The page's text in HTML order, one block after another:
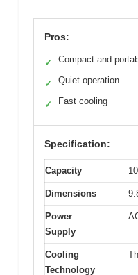
Pros:
✓ Compact and
✓ Quiet operation
✓ Fast cooling
Specification:
Capacity
Dimensions
Power
Supply
Cooling
Technology